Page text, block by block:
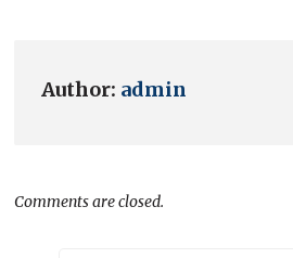
Author: admin
Comments are closed.